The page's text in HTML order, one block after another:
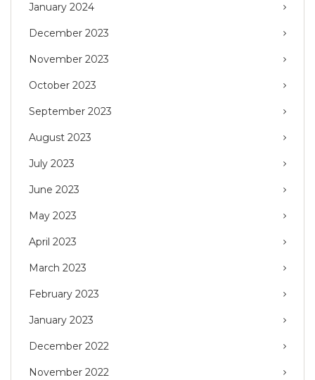
January 2024
December 2023
November 2023
October 2023
September 2023
August 2023
July 2023
June 2023
May 2023
April 2023
March 2023
February 2023
January 2023
December 2022
November 2022